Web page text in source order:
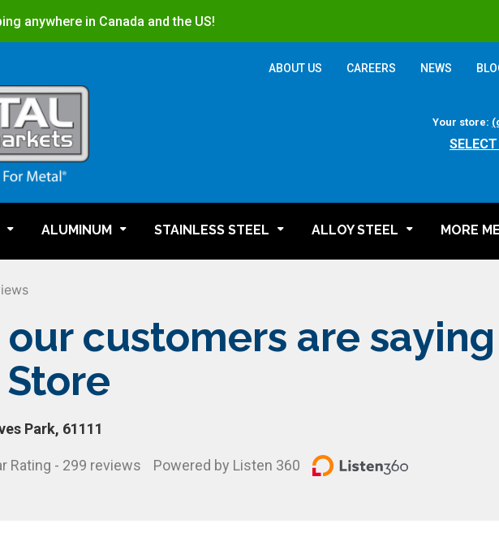
anywhere in Canada and the US!
ABOUT US CAREERS NEWS
Your store:
ALUMINUM STAINLESS STEEL ALLOY STEEL MORE
customers are
Park, 61111
Rating - 299 reviews Powered by Listen 360